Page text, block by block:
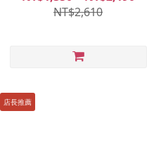
30caps/60caps (Joints
Supplement)
NT$2,610
店長推薦